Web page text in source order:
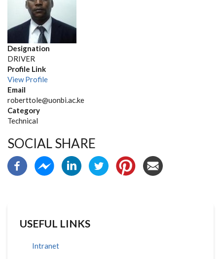
Designation
DRIVER
Profile Link
View Profile
Email
roberttole@uonbi.ac.ke
Category
Technical
SOCIAL SHARE
USEFUL LINKS
Intranet